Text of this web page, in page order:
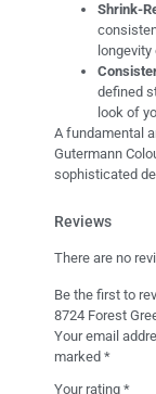
Shrink-
defined
look of
A fundamental
Gutermann
sophisticated
Reviews
There are no
Be the first to
8724 Forest
Your email
marked *
Your rating *